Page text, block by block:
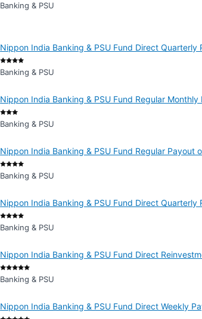
Banking & PSU
Nippon India Banking & PSU Fund Direct
Banking & PSU
Nippon India Banking & PSU Fund Regular
Banking & PSU
Nippon India Banking & PSU Fund Regular Payout
Banking & PSU
Nippon India Banking & PSU Fund Direct
Banking & PSU
Nippon India Banking & PSU Fund Direct
Banking & PSU
Nippon India Banking & PSU Fund Direct Weekly